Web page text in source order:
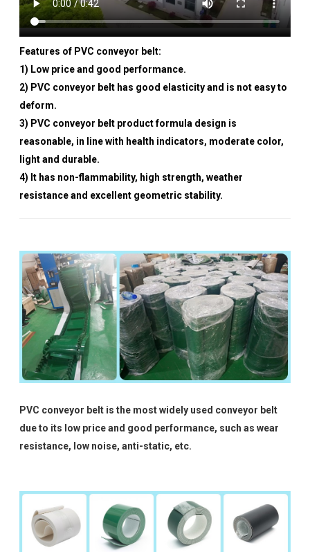
Features of PVC conveyor belt:
1) Low price and good performance.
2) PVC conveyor belt has good elasticity and is not easy to
deform.
3) PVC conveyor belt product formula design is
reasonable, in line with health indicators, moderate color,
light and durable.
4) It has non-flammability, high strength, weather
resistance and excellent geometric stability.
PVC conveyor belt is the most widely used conveyor belt
due to its low price and good performance, such as wear
resistance, low noise, anti-static, etc.